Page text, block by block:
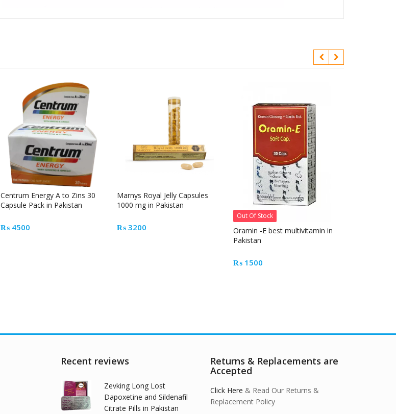
Centrum Energy A to Zins 30
Capsule Pack in Pakistan
₨ 4500
Marnys Royal Jelly Capsules
1000 mg in Pakistan
₨ 3200
Out Of Stock
Oramin -E best multivitamin in
Pakistan
₨ 1500
Recent reviews
Zevking Long Lost
Dapoxetine and Sildenafil
Citrate Pills in Pakistan
Returns & Replacements are
Accepted
Click Here & Read Our Returns &
Replacement Policy